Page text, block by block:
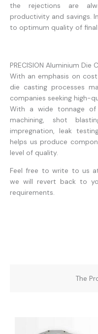
the rejections are
productivity and savings.
to optimum quality of
PRECISION Aluminium
With an emphasis on
die casting processes
companies seeking high-
With a wide tonnage of
machining, shot
impregnation, leak
helps us produce
level of quality.
Feel free to write to us
we will revert back to
requirements.
The